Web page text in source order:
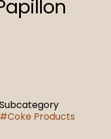
Subcategory
#Coke Products